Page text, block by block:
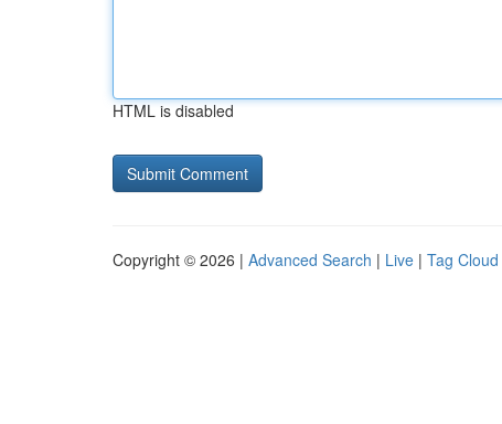
HTML is disabled
Copyright © 2026 | Advanced Search | Live | Tag Cloud